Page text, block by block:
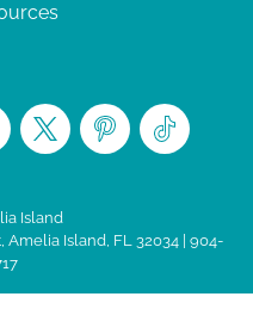
Island
Amelia Island, FL 32034 | 904-